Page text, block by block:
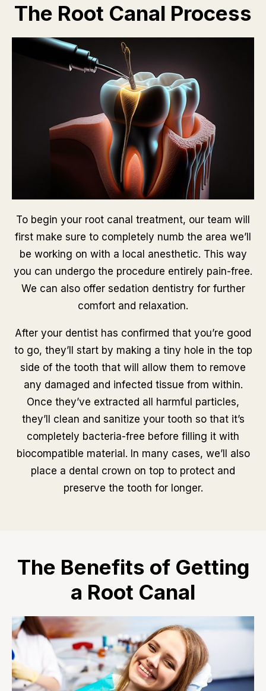
The Root Canal Process
To begin your root canal treatment, our team will
first make sure to completely numb the area we’ll
be working on with a local anesthetic. This way
you can undergo the procedure entirely pain-free.
We can also offer sedation dentistry for further
comfort and relaxation.
After your dentist has confirmed that you’re good
to go, they’ll start by making a tiny hole in the top
side of the tooth that will allow them to remove
any damaged and infected tissue from within.
Once they’ve extracted all harmful particles,
they’ll clean and sanitize your tooth so that it’s
completely bacteria-free before filling it with
biocompatible material. In many cases, we’ll also
place a dental crown on top to protect and
preserve the tooth for longer.
The Benefits of Getting
a Root Canal